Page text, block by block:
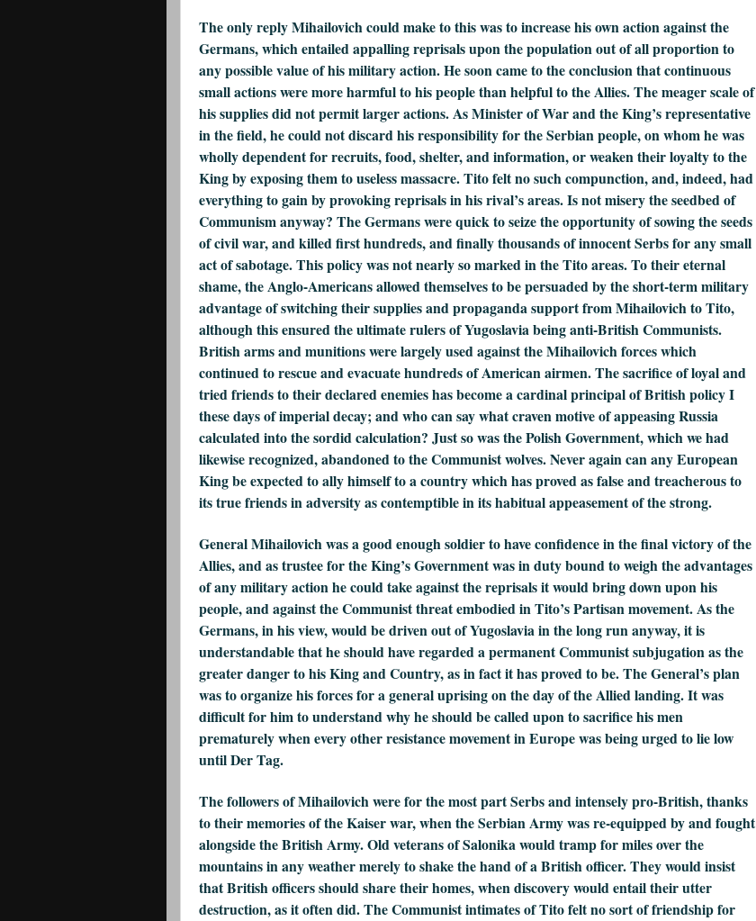
The only reply Mihailovich could make to this was to increase his own action against the
Germans, which entailed appalling reprisals upon the population out of all proportion to
any possible value of his military action. He soon came to the conclusion that continuous
small actions were more harmful to his people than helpful to the Allies. The meager scale of
his supplies did not permit larger actions. As Minister of War and the King’s representative
in the field, he could not discard his responsibility for the Serbian people, on whom he was
wholly dependent for recruits, food, shelter, and information, or weaken their loyalty to the
King by exposing them to useless massacre. Tito felt no such compunction, and, indeed, had
everything to gain by provoking reprisals in his rival’s areas. Is not misery the seedbed of
Communism anyway? The Germans were quick to seize the opportunity of sowing the seeds
of civil war, and killed first hundreds, and finally thousands of innocent Serbs for any small
act of sabotage. This policy was not nearly so marked in the Tito areas. To their eternal
shame, the Anglo-Americans allowed themselves to be persuaded by the short-term military
advantage of switching their supplies and propaganda support from Mihailovich to Tito,
although this ensured the ultimate rulers of Yugoslavia being anti-British Communists.
British arms and munitions were largely used against the Mihailovich forces which
continued to rescue and evacuate hundreds of American airmen. The sacrifice of loyal and
tried friends to their declared enemies has become a cardinal principal of British policy I
these days of imperial decay; and who can say what craven motive of appeasing Russia
calculated into the sordid calculation? Just so was the Polish Government, which we had
likewise recognized, abandoned to the Communist wolves. Never again can any European
King be expected to ally himself to a country which has proved as false and treacherous to
its true friends in adversity as contemptible in its habitual appeasement of the strong.
General Mihailovich was a good enough soldier to have confidence in the final victory of the
Allies, and as trustee for the King’s Government was in duty bound to weigh the advantages
of any military action he could take against the reprisals it would bring down upon his
people, and against the Communist threat embodied in Tito’s Partisan movement. As the
Germans, in his view, would be driven out of Yugoslavia in the long run anyway, it is
understandable that he should have regarded a permanent Communist subjugation as the
greater danger to his King and Country, as in fact it has proved to be. The General’s plan
was to organize his forces for a general uprising on the day of the Allied landing. It was
difficult for him to understand why he should be called upon to sacrifice his men
prematurely when every other resistance movement in Europe was being urged to lie low
until Der Tag.
The followers of Mihailovich were for the most part Serbs and intensely pro-British, thanks
to their memories of the Kaiser war, when the Serbian Army was re-equipped by and fought
alongside the British Army. Old veterans of Salonika would tramp for miles over the
mountains in any weather merely to shake the hand of a British officer. They would insist
that British officers should share their homes, when discovery would entail their utter
destruction, as it often did. The Communist intimates of Tito felt no sort of friendship for